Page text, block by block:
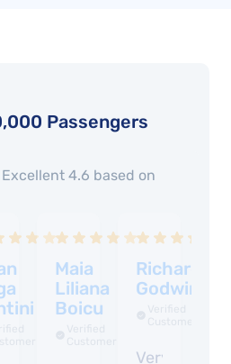
Passengers
Excellent 4.6 based on
Maia
Liliana
Boicu
Richard
Godwin
Very